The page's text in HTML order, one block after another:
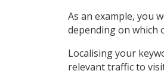
As an example, you
depending on which
Localising your
relevant traffic to